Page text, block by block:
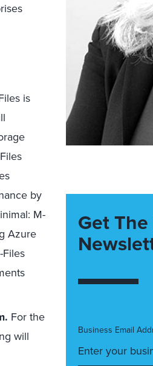
is
by
M-
Azure
. For the
will
Get
Business Email